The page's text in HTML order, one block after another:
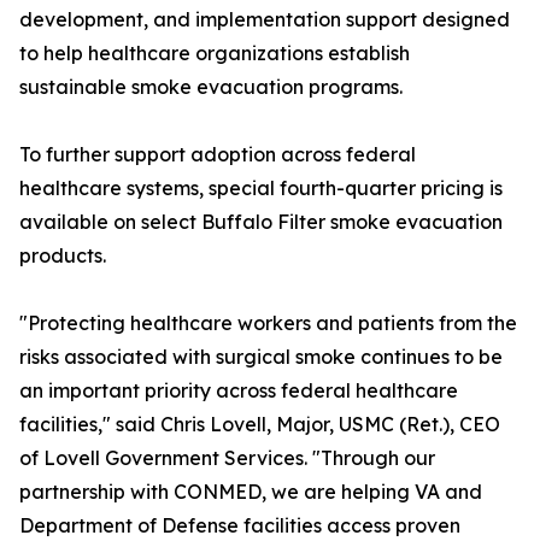
development, and implementation support designed
to help healthcare organizations establish
sustainable smoke evacuation programs.
To further support adoption across federal
healthcare systems, special fourth-quarter pricing is
available on select Buffalo Filter smoke evacuation
products.
"Protecting healthcare workers and patients from the
risks associated with surgical smoke continues to be
an important priority across federal healthcare
facilities," said Chris Lovell, Major, USMC (Ret.), CEO
of Lovell Government Services. "Through our
partnership with CONMED, we are helping VA and
Department of Defense facilities access proven